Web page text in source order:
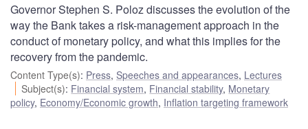
Governor Stephen S. Poloz discusses the evolution of the
way the Bank takes a risk-management approach in the
conduct of monetary policy, and what this implies for the
recovery from the pandemic.
Content Type(s): Press, Speeches and appearances, Lectures
Subject(s): Financial system, Financial stability, Monetary
policy, Economy/Economic growth, Inflation targeting framework